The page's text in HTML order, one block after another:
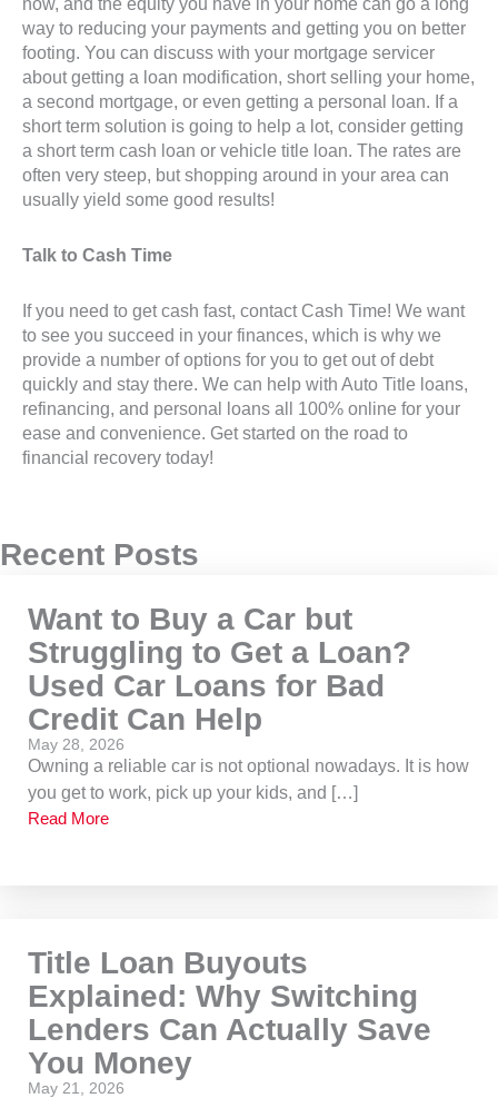
now, and the equity you have in your home can go a long
way to reducing your payments and getting you on better
footing. You can discuss with your mortgage servicer
about getting a loan modification, short selling your home,
a second mortgage, or even getting a personal loan. If a
short term solution is going to help a lot, consider getting
a short term cash loan or vehicle title loan. The rates are
often very steep, but shopping around in your area can
usually yield some good results!
Talk to Cash Time
If you need to get cash fast, contact Cash Time! We want
to see you succeed in your finances, which is why we
provide a number of options for you to get out of debt
quickly and stay there. We can help with Auto Title loans,
refinancing, and personal loans all 100% online for your
ease and convenience. Get started on the road to
financial recovery today!
Recent Posts
Want to Buy a Car but
Struggling to Get a Loan?
Used Car Loans for Bad
Credit Can Help
May 28, 2026
Owning a reliable car is not optional nowadays. It is how
you get to work, pick up your kids, and […]
Read More
Title Loan Buyouts
Explained: Why Switching
Lenders Can Actually Save
You Money
May 21, 2026